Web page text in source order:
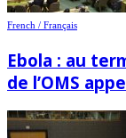
French / Français
Ebola : au
de l’OMS